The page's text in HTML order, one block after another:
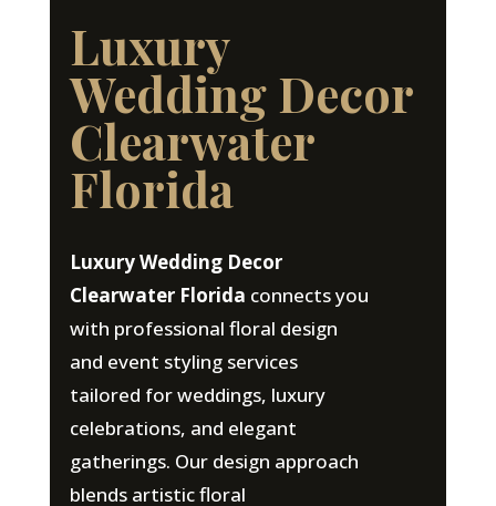
Luxury
Wedding Decor
Clearwater
Florida
Luxury Wedding Decor
Clearwater Florida connects you
with professional floral design
and event styling services
tailored for weddings, luxury
celebrations, and elegant
gatherings. Our design approach
blends artistic floral